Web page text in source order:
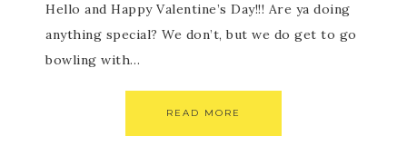
Hello and Happy Valentine’s Day!!! Are ya doing
anything special? We don’t, but we do get to go
bowling with…
READ MORE